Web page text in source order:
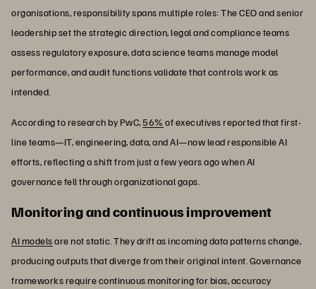
organisations, responsibility spans multiple roles: The CEO and senior
leadership set the strategic direction, legal and compliance teams
assess regulatory exposure, data science teams manage model
performance, and audit functions validate that controls work as
intended.
According to research by PwC, 56% of executives reported that first-
line teams—IT, engineering, data, and AI—now lead responsible AI
efforts, reflecting a shift from just a few years ago when AI
governance fell through organizational gaps.
Monitoring and continuous improvement
AI modelsare not static. They drift as incoming data patterns change,
producing outputs that diverge from their original intent. Governance
frameworks require continuous monitoring for bias, accuracy